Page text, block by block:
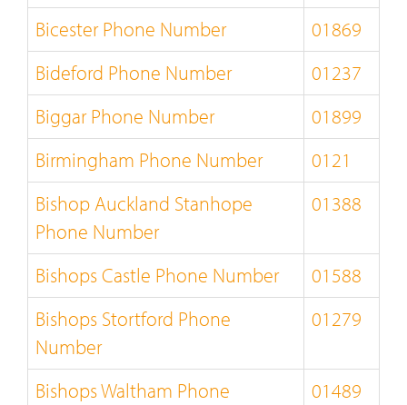
Bicester Phone Number
01869
Bideford Phone Number
01237
Biggar Phone Number
01899
Birmingham Phone Number
0121
Bishop Auckland Stanhope
Phone Number
01388
Bishops Castle Phone Number
01588
Bishops Stortford Phone
Number
01279
Bishops Waltham Phone
01489